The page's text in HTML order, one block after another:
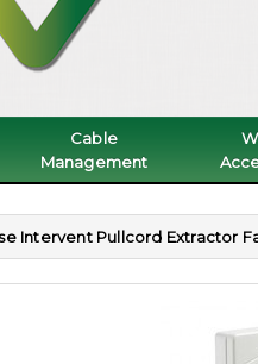
Cable
Management
Intervent Pullcord Extractor